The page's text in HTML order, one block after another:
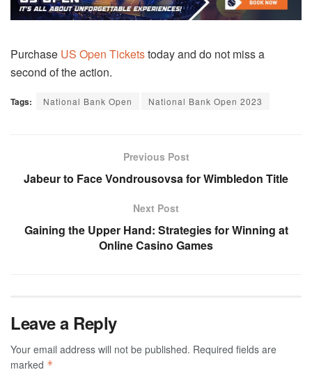
Purchase US Open Ticketstoday and do not miss a
second of the action.
Tags: National Bank Open National Bank Open 2023
Previous Post
Jabeur to Face Vondrousovsa for Wimbledon Title
Next Post
Gaining the Upper Hand: Strategies for Winning at
Online Casino Games
Leave a Reply
Your email address will not be published. Required fields are
marked *